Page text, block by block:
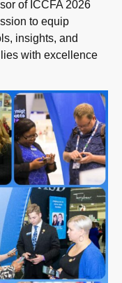
of ICCFA 2026
to equip
insights, and
with excellence